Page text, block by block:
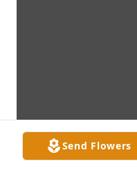
Send Flowers